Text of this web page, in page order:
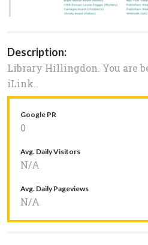
Description:
Library Hillingdon. You are
iLink..
Google PR
0
Avg. Daily Visitors
N/A
Avg. Daily Pageviews
N/A